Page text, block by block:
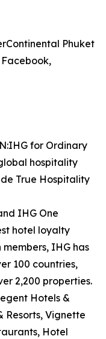
Phuket
for Ordinary
hospitality
True Hospitality
IHG One
hotel loyalty
IHG has
100 countries,
2,200 properties.
Hotels &
Resorts, Vignette
Hotel